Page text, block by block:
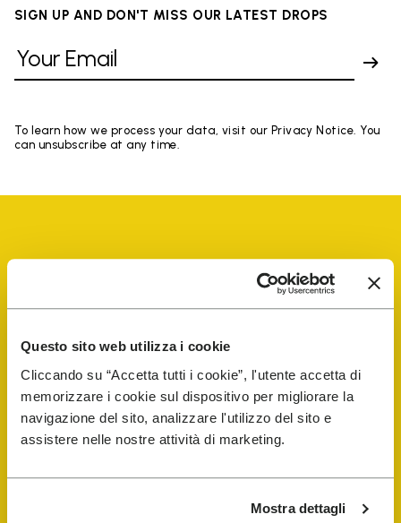
Questo sito web utilizza i cookie
Cliccando su “Accetta tutti i cookie”, l'utente accetta di
memorizzare i cookie sul dispositivo per migliorare la
navigazione del sito, analizzare l'utilizzo del sito e
assistere nelle nostre attività di marketing.
Mostra dettagli
SIGN UP AND DON'T MISS OUR LATEST DROPS
To learn how we process your data, visit our Privacy Notice. You
can unsubscribe at any time.
Vibram Events
FiveFingers Guide
Shop
Shoe Repair Locator